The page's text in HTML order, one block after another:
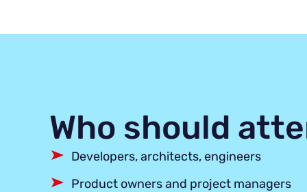
Who should
Developers, architects, engineers
Product owners and project managers